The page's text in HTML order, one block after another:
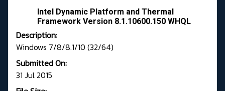
Intel Dynamic Platform and Thermal
Framework Version 8.1.10600.150 WHQL
Description:
Windows 7/8/8.1/10 (32/64)
Submitted On:
31 Jul 2015